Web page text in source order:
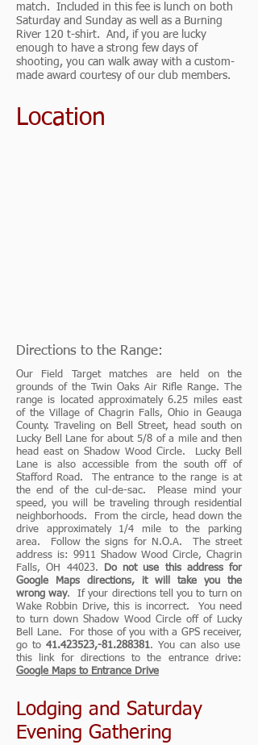
match. Included in this fee is lunch on both
Saturday and Sunday as well as a Burning
River 120 t-shirt. And, if you are lucky
enough to have a strong few days of
shooting, you can walk away with a custom-
made award courtesy of our club members.
Location
Directions to the Range:
Our Field Target matches are held on the
grounds of the Twin Oaks Air Rifle Range. The
range is located approximately 6.25 miles east
of the Village of Chagrin Falls, Ohio in Geauga
County. Traveling on Bell Street, head south on
Lucky Bell Lane for about 5/8 of a mile and then
head east on Shadow Wood Circle. Lucky Bell
Lane is also accessible from the south off of
Stafford Road. The entrance to the range is at
the end of the cul-de-sac. Please mind your
speed, you will be traveling through residential
neighborhoods. From the circle, head down the
drive approximately 1/4 mile to the parking
area. Follow the signs for N.O.A. The street
address is: 9911 Shadow Wood Circle, Chagrin
Falls, OH 44023.
Do not use this address for
Google Maps directions, it will take you the
wrong way. If your directions tell you to turn on
Wake Robbin Drive, this is incorrect. You need
to turn down Shadow Wood Circle off of Lucky
Bell Lane. For those of you with a GPS receiver,
go to 41.423523,-81.288381. You can also use
this link for directions to the entrance drive:
Google Maps to Entrance Drive
Lodging and Saturday
Evening Gathering